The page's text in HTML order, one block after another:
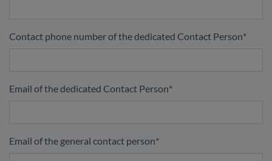
Contact phone number of the dedicated Contact Person*
Email of the dedicated Contact Person*
Email of the general contact person*